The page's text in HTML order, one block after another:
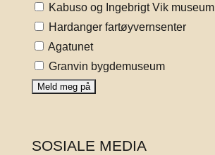
Kabuso og Ingebrigt Vik museum
Hardanger fartøyvernsenter
Agatunet
Granvin bygdemuseum
SOSIALE MEDIA